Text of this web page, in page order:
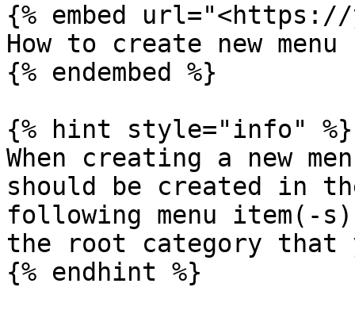
{% embed url="<https://
How to create new menu
{% endembed %}
{% hint style="info" %}
When creating a new
should be created in
following menu item(-
the root category that
{% endhint %}